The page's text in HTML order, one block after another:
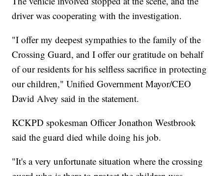
driver was cooperating with the investigation.
"I offer my deepest sympathies to the family of the
Crossing Guard, and I offer our gratitude on behalf
of our residents for his selfless sacrifice in protecting
our children," Unified Government Mayor/CEO
David Alvey said in the statement.
KCKPD spokesman Officer Jonathon Westbrook
said the guard died while doing his job.
"It's a very unfortunate situation where the crossing